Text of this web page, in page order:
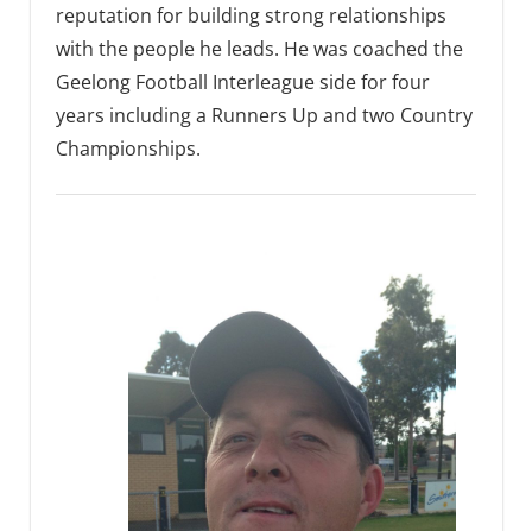
reputation for building strong relationships
with the people he leads. He was coached the
Geelong Football Interleague side for four
years including a Runners Up and two Country
Championships.